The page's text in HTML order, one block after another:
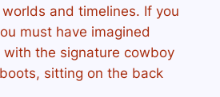
and timelines. If you
must have imagined
the signature cowboy
sitting on the back